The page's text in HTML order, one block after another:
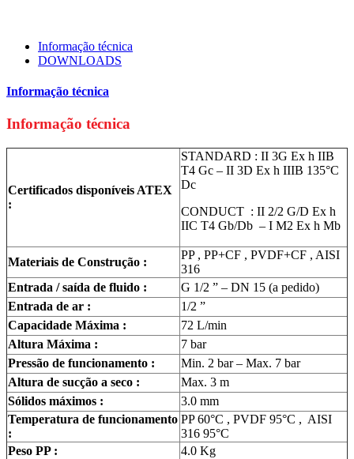
Informação técnica
DOWNLOADS
Informação técnica
Informação técnica
Certificados disponíveis ATEX
:
STANDARD : II 3G Ex h IIB
T4 Gc – II 3D Ex h IIIB 135°C
Dc
CONDUCT : II 2/2 G/D Ex h
IIC T4 Gb/Db – I M2 Ex h Mb
Materiais de Construção :
PP , PP+CF , PVDF+CF , AISI
316
Entrada / saída de fluido :
G 1/2 ” – DN 15 (a pedido)
Entrada de ar :
1/2 ”
Capacidade Máxima :
72 L/min
Altura Máxima :
7 bar
Pressão de funcionamento :
Min. 2 bar – Max. 7 bar
Altura de sucção a seco :
Max. 3 m
Sólidos máximos :
3.0 mm
Temperatura de funcionamento
:
PP 60°C , PVDF 95°C , AISI
316 95°C
Peso PP :
4.0 Kg